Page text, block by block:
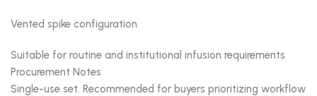
Vented spike configuration
Suitable for routine and institutional infusion requirements
Procurement Notes
Single-use set. Recommended for buyers prioritizing workflow